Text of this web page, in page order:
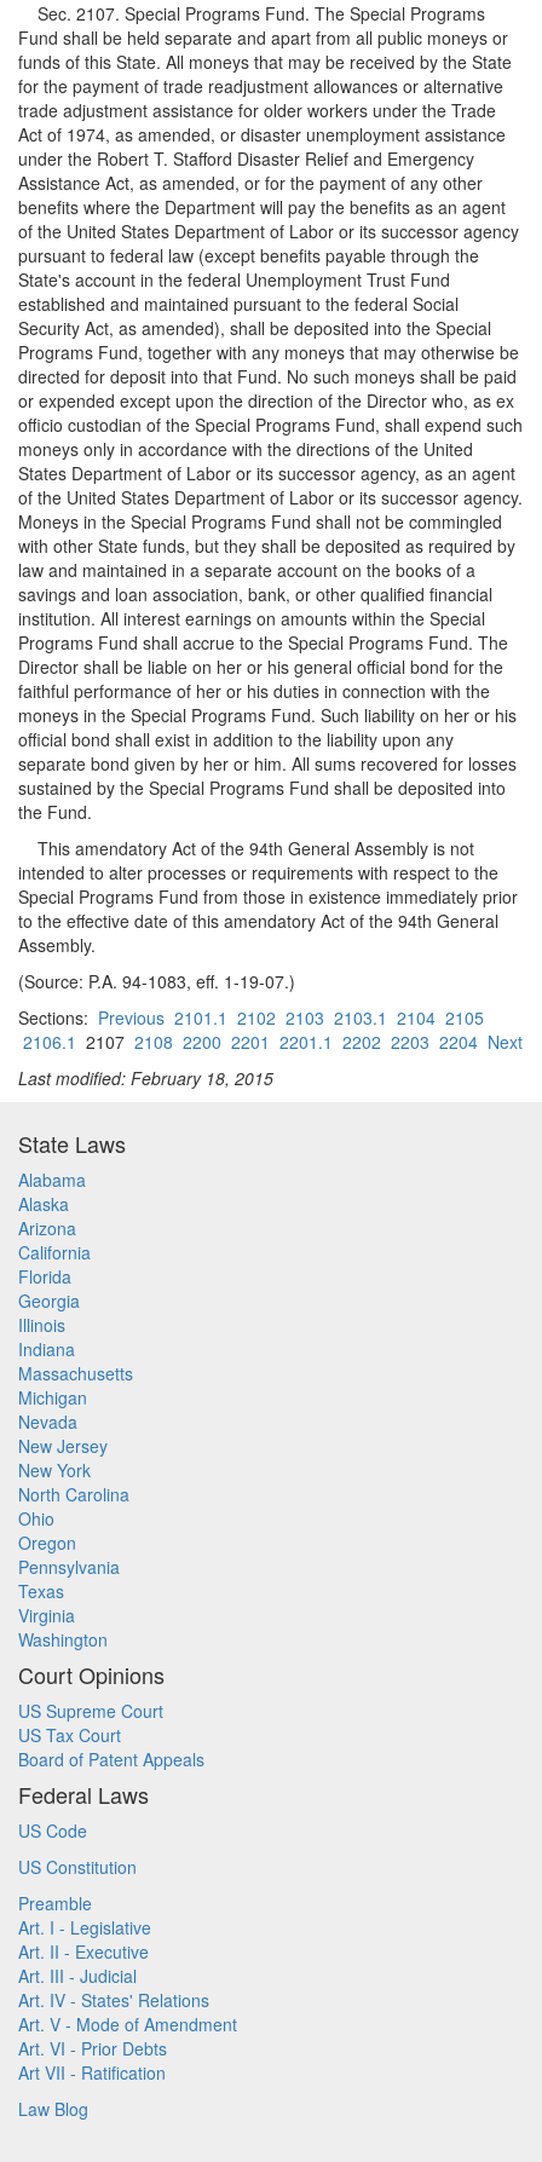
Sec. 2107. Special Programs Fund. The Special Programs
Fund shall be held separate and apart from all public moneys or
funds of this State. All moneys that may be received by the State
for the payment of trade readjustment allowances or alternative
trade adjustment assistance for older workers under the Trade
Act of 1974, as amended, or disaster unemployment assistance
under the Robert T. Stafford Disaster Relief and Emergency
Assistance Act, as amended, or for the payment of any other
benefits where the Department will pay the benefits as an agent
of the United States Department of Labor or its successor agency
pursuant to federal law (except benefits payable through the
State's account in the federal Unemployment Trust Fund
established and maintained pursuant to the federal Social
Security Act, as amended), shall be deposited into the Special
Programs Fund, together with any moneys that may otherwise be
directed for deposit into that Fund. No such moneys shall be paid
or expended except upon the direction of the Director who, as ex
officio custodian of the Special Programs Fund, shall expend such
moneys only in accordance with the directions of the United
States Department of Labor or its successor agency, as an agent
of the United States Department of Labor or its successor agency.
Moneys in the Special Programs Fund shall not be commingled
with other State funds, but they shall be deposited as required by
law and maintained in a separate account on the books of a
savings and loan association, bank, or other qualified financial
institution. All interest earnings on amounts within the Special
Programs Fund shall accrue to the Special Programs Fund. The
Director shall be liable on her or his general official bond for the
faithful performance of her or his duties in connection with the
moneys in the Special Programs Fund. Such liability on her or his
official bond shall exist in addition to the liability upon any
separate bond given by her or him. All sums recovered for losses
sustained by the Special Programs Fund shall be deposited into
the Fund.
This amendatory Act of the 94th General Assembly is not
intended to alter processes or requirements with respect to the
Special Programs Fund from those in existence immediately prior
to the effective date of this amendatory Act of the 94th General
Assembly.
(Source: P.A. 94-1083, eff. 1-19-07.)
Sections: Previous 2101.1 2102 2103 2103.1 2104 2105
2106.1 2107 2108 2200 2201 2201.1 2202 2203 2204 Next
Last modified: February 18, 2015
State Laws
Alabama
Alaska
Arizona
California
Florida
Georgia
Illinois
Indiana
Massachusetts
Michigan
Nevada
New Jersey
New York
North Carolina
Ohio
Oregon
Pennsylvania
Texas
Virginia
Washington
Court Opinions
US Supreme Court
US Tax Court
Board of Patent Appeals
Federal Laws
US Code
US Constitution
Preamble
Art. I - Legislative
Art. II - Executive
Art. III - Judicial
Art. IV - States' Relations
Art. V - Mode of Amendment
Art. VI - Prior Debts
Art VII - Ratification
Law Blog